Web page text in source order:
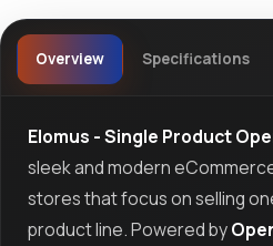
Overview Specifications
Elomus - Single Product
sleek and modern
stores that focus on selling
product line. Powered by